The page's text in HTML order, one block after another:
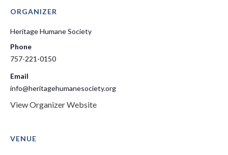
ORGANIZER
Heritage Humane Society
Phone
757-221-0150
Email
info@heritagehumanesociety.org
View Organizer Website
VENUE